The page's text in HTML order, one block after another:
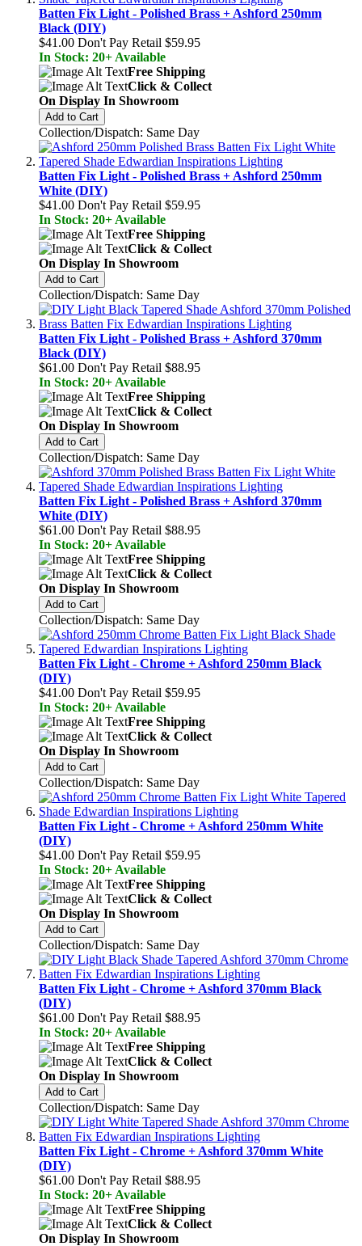
Batten Fix Light - Polished Brass + Ashford 250mm
Black (DIY)
$41.00 Don't Pay Retail $59.95
In Stock: 20+ Available
Free Shipping
Click & Collect
On Display In Showroom
Add to Cart
Collection/Dispatch: Same Day
Batten Fix Light - Polished Brass + Ashford 250mm
White (DIY)
$41.00 Don't Pay Retail $59.95
In Stock: 20+ Available
Free Shipping
Click & Collect
On Display In Showroom
Add to Cart
Collection/Dispatch: Same Day
Batten Fix Light - Polished Brass + Ashford 370mm
Black (DIY)
$61.00 Don't Pay Retail $88.95
In Stock: 20+ Available
Free Shipping
Click & Collect
On Display In Showroom
Add to Cart
Collection/Dispatch: Same Day
Batten Fix Light - Polished Brass + Ashford 370mm
White (DIY)
$61.00 Don't Pay Retail $88.95
In Stock: 20+ Available
Free Shipping
Click & Collect
On Display In Showroom
Add to Cart
Collection/Dispatch: Same Day
Batten Fix Light - Chrome + Ashford 250mm Black
(DIY)
$41.00 Don't Pay Retail $59.95
In Stock: 20+ Available
Free Shipping
Click & Collect
On Display In Showroom
Add to Cart
Collection/Dispatch: Same Day
Batten Fix Light - Chrome + Ashford 250mm White
(DIY)
$41.00 Don't Pay Retail $59.95
In Stock: 20+ Available
Free Shipping
Click & Collect
On Display In Showroom
Add to Cart
Collection/Dispatch: Same Day
Batten Fix Light - Chrome + Ashford 370mm Black
(DIY)
$61.00 Don't Pay Retail $88.95
In Stock: 20+ Available
Free Shipping
Click & Collect
On Display In Showroom
Add to Cart
Collection/Dispatch: Same Day
Batten Fix Light - Chrome + Ashford 370mm White
(DIY)
$61.00 Don't Pay Retail $88.95
In Stock: 20+ Available
Free Shipping
Click & Collect
On Display In Showroom